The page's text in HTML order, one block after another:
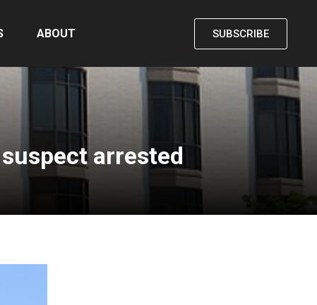
ABOUT SUBSCRIBE
arrested